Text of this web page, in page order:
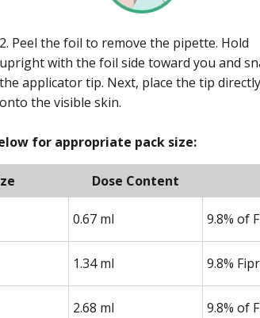
2. Peel the foil to remove the pipette. Hold
upright with the foil side toward you and
the applicator tip. Next, place the tip directly
onto the visible skin.
for appropriate pack size:
Dose Content
0.67 ml 9.8% of
1.34 ml 9.8%
2.68 ml 9.8% of